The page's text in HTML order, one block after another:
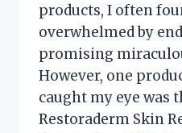
products, I often
overwhelmed by
promising
However, one
caught my eye was
Restoraderm Skin